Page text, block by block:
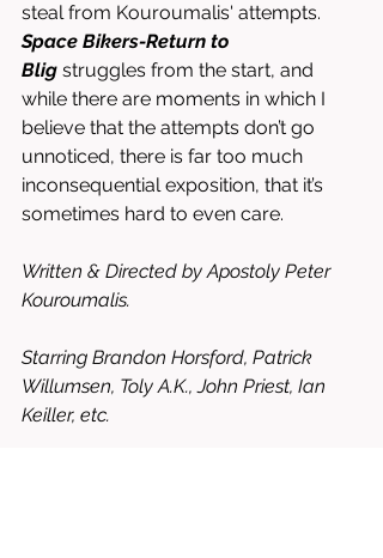
steal from Kouroumalis' attempts.
Space Bikers-Return to
Blig struggles from the start, and
while there are moments in which I
believe that the attempts don’t go
unnoticed, there is far too much
inconsequential exposition, that it’s
sometimes hard to even care.
Written & Directed by Apostoly Peter
Kouroumalis.
Starring Brandon Horsford, Patrick
Willumsen, Toly A.K., John Priest, Ian
Keiller, etc.